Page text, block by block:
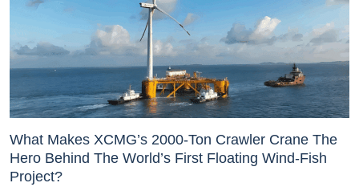
What Makes XCMG’s 2000-Ton Crawler Crane The
Hero Behind The World’s First Floating Wind-Fish
Project?